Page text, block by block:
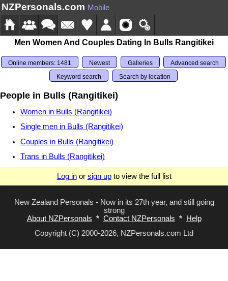
NZPersonals.com Mobile
Men Women And Couples Dating In Bulls Rangitikei
Online members: 1481 Newest Galleries
Advanced search
Keyword search
Search by location
People in Bulls (Rangitikei)
Women in Bulls (Rangitikei)
Single men in Bulls (Rangitikei)
Couples in Bulls (Rangitikei)
Trans in Bulls (Rangitikei)
Log inor sign upto view the full list
New Zealand Personals - Now in its 27th year, and still going
strong
About NZPersonals * Contact NZPersonals *
Help
Copyright (C) 2000-2026, NZPersonals.com Ltd